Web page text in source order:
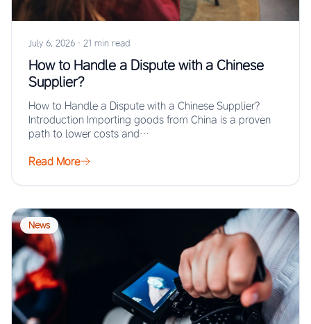
July 6, 2026 · 21 min read
How to Handle a Dispute with a Chinese
Supplier?
How to Handle a Dispute with a Chinese Supplier?
Introduction Importing goods from China is a proven
path to lower costs and…
Read More
News